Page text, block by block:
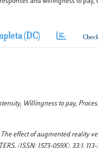
(DC)
Willingness to pay,
effect of augmented reality
(ISSN: 1573-059X), 33:1, 113-